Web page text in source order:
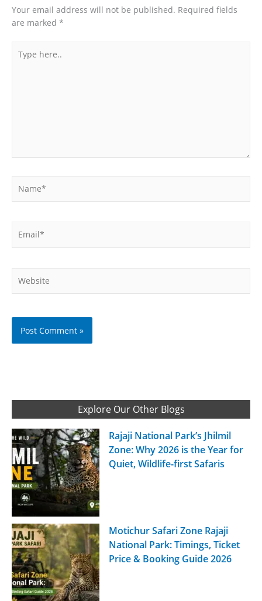
Your email address will not be published. Required fields
are marked *
here..
Explore Our Other Blogs
Rajaji National Park’s Jhilmil
Zone: Why 2026 is the Year for
Quiet, Wildlife-first Safaris
Motichur Safari Zone Rajaji
National Park: Timings, Ticket
Price & Booking Guide 2026